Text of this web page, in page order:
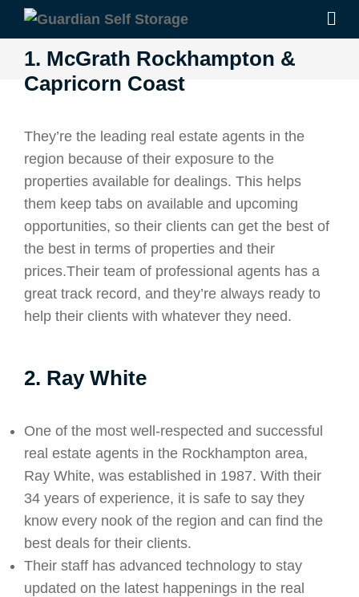
1. McGrath Rockhampton &
Capricorn Coast
They’re the leading real estate agents in the
region because of their exposure to the
properties available for dealings. This helps
them keep tabs on available and upcoming
opportunities, so their clients can get the best of
the best in terms of properties and their
prices.Their team of professional agents has a
great track record, and they’re always ready to
help their clients with whatever they need.
2. Ray White
One of the most well-respected and successful
real estate agents in the Rockhampton area,
Ray White, was established in 1987. With their
34 years of experience, it is safe to say they
know every nook of the region and can find the
best deals for their clients.
Their staff has advanced technology to stay
updated on the latest happenings in the real